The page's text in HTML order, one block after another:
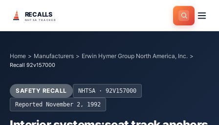
RECALLS
NHTSA TRACKER
Home > Manufacturers > Erwin Hymer Group North America, Inc. >
Recall 92v157000
SAFETY RECALL NHTSA · 92V157000
Reported
November 2, 1992